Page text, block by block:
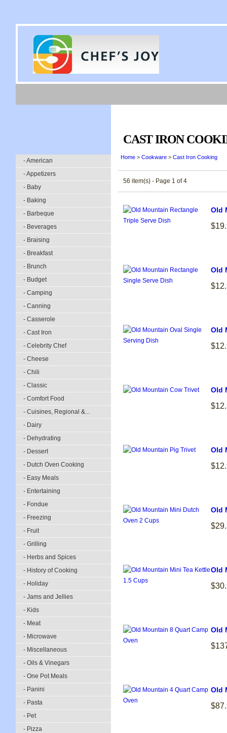
- American
- Appetizers
- Baby
- Baking
- Barbeque
- Beverages
- Braising
- Breakfast
- Brunch
- Budget
- Camping
- Canning
- Casserole
- Cast Iron
- Celebrity Chef
- Cheese
- Chili
- Classic
- Comfort Food
- Cuisines, Regional &...
- Dairy
- Dehydrating
- Dessert
- Dutch Oven Cooking
- Easy Meals
- Entertaining
- Fondue
- Freezing
- Fruit
- Grilling
- Herbs and Spices
- History of Cooking
- Holiday
- Jams and Jellies
- Kids
- Meat
- Microwave
- Miscellaneous
- Oils & Vinegars
- One Pot Meals
- Panini
- Pasta
- Pet
- Pizza
CAST IRON
Home > Cookware > Cast Iron Cooking
56 item(s) - Page 1 of 4
Old
Old
Old
Old
Old
Old
Old
Old
Old